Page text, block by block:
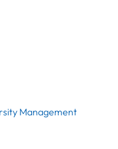
Management